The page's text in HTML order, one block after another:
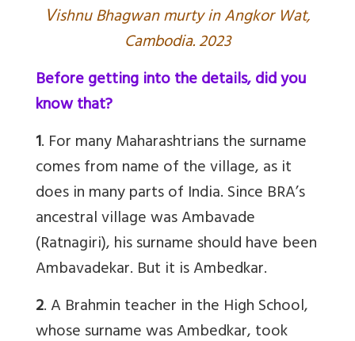
Vishnu Bhagwan murty in Angkor Wat,
Cambodia. 2023
Before getting into the details, did you
know that?
1. For many Maharashtrians the surname
comes from name of the village, as it
does in many parts of India. Since BRA’s
ancestral village was Ambavade
(Ratnagiri), his surname should have been
Ambavadekar. But it is Ambedkar.
2.A Brahmin teacher in the High School,
whose surname was Ambedkar, took